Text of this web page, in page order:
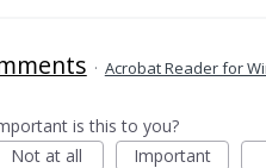
· Acrobat Reader for
is this to you?
Not at all
Important